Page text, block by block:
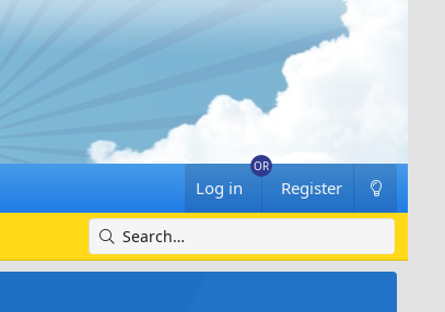
Log in Register